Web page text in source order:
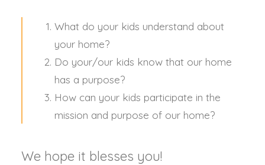
What do your kids understand about
your home?
Do your/our kids know that our home
has a purpose?
How can your kids participate in the
mission and purpose of our home?
We hope it blesses you!